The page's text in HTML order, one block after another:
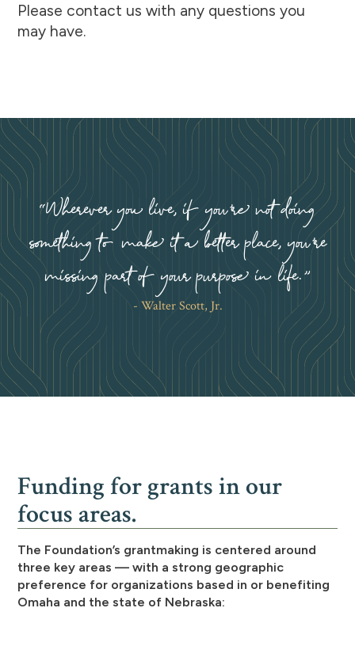
Please contact us with any questions you
may have.
Wherever you live, if you’re not doing
something to make it a better place, you’re
missing part of your purpose in life.
Walter Scott, Jr.
Funding for grants in our
focus areas.
The Foundation’s grantmaking is centered around
three key areas — with a strong geographic
preference for organizations based in or benefiting
Omaha and the state of Nebraska: